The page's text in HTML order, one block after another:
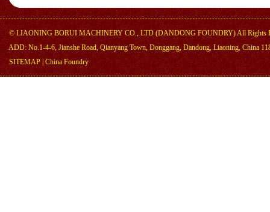
© LIAONING BORUI MACHINERY CO., LTD (DANDONG FOUNDRY)All Rights
ADD: No.1-4-6, Jianshe Road, Qianyang Town, Donggang, Dandong, Liaoning, China
SITEMAP China Foundry